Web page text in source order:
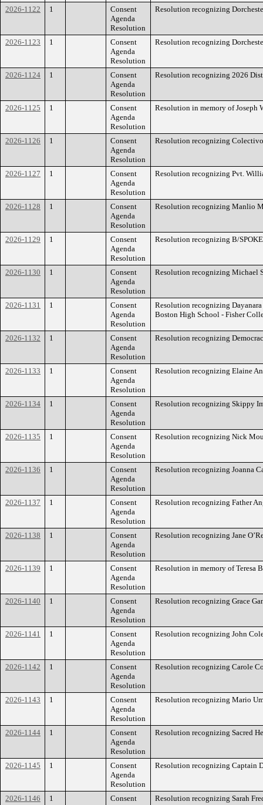
2026-1122 1
Consent
Agenda
Resolution
Resolution recognizing
2026-1123 1
Consent
Agenda
Resolution
Resolution recognizing
2026-1124 1
Consent
Agenda
Resolution
Resolution recognizing 2026
2026-1125 1
Consent
Agenda
Resolution
Resolution in memory of Joseph
2026-1126 1
Consent
Agenda
Resolution
Resolution recognizing
2026-1127 1
Consent
Agenda
Resolution
Resolution recognizing Pvt.
2026-1128 1
Consent
Agenda
Resolution
Resolution recognizing Manlio
2026-1129 1
Consent
Agenda
Resolution
Resolution recognizing B/
2026-1130 1
Consent
Agenda
Resolution
Resolution recognizing Michael
2026-1131 1
Consent
Agenda
Resolution
Resolution recognizing Dayanara
Boston High School - Fisher
2026-1132 1
Consent
Agenda
Resolution
Resolution recognizing
2026-1133 1
Consent
Agenda
Resolution
Resolution recognizing Elaine
2026-1134 1
Consent
Agenda
Resolution
Resolution recognizing Skippy
2026-1135 1
Consent
Agenda
Resolution
Resolution recognizing Nick
2026-1136 1
Consent
Agenda
Resolution
Resolution recognizing Joanna
2026-1137 1
Consent
Agenda
Resolution
Resolution recognizing Father
2026-1138 1
Consent
Agenda
Resolution
Resolution recognizing Jane
2026-1139 1
Consent
Agenda
Resolution
Resolution in memory of Teresa
2026-1140 1
Consent
Agenda
Resolution
Resolution recognizing Grace
2026-1141 1
Consent
Agenda
Resolution
Resolution recognizing John
2026-1142 1
Consent
Agenda
Resolution
Resolution recognizing Carole
2026-1143 1
Consent
Agenda
Resolution
Resolution recognizing Mario
2026-1144 1
Consent
Agenda
Resolution
Resolution recognizing Sacred
2026-1145 1
Consent
Agenda
Resolution
Resolution recognizing Captain
2026-1146 1
Consent
Resolution recognizing Sarah